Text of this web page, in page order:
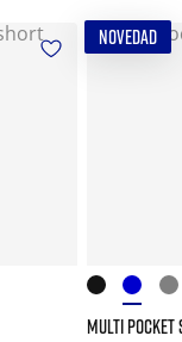
NOVEDAD
MULTI POCKET